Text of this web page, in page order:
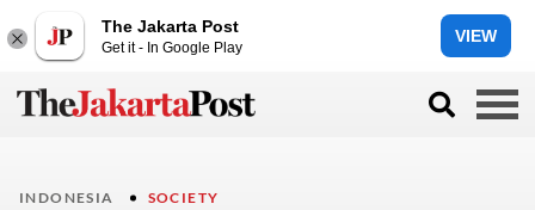
The Jakarta Post
Get it - In Google Play
VIEW
INDONESIA SOCIETY